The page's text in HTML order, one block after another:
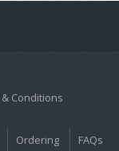
Conditions
Ordering FAQs